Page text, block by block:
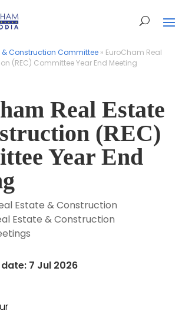
& Construction Committee » EuroCham Real
(REC) Committee Year End Meeting
& Construction Committee » EuroCham Real
(REC) Committee Year End Meeting
Real Estate
(REC)
Year End
Estate & Construction
Estate & Construction
7 Jul 2026